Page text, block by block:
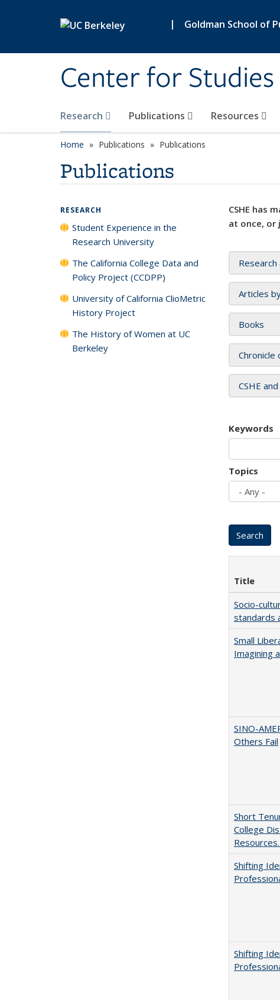
| Goldman School of
Center for
Research Publications Resources
Home Publications Publications
Publications
CSHE has
at once, or
Research
Articles
Books
Chronicle
CSHE
Keywords
Topics
Title
Socio-
standards
Small
Imagining
SINO-
Others Fail
Short
College
Shifting
Shifting
RESEARCH
Student Experience in the
Research University
The California College Data and
Policy Project (CCDPP)
University of California ClioMetric
History Project
The History of Women at UC
Berkeley